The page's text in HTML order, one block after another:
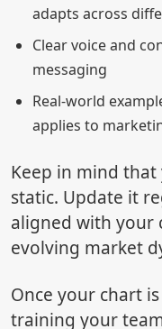
adapts across
Clear voice and
messaging
Real-world
applies to
Keep in mind that
static. Update it
aligned with your
evolving market
Once your chart
training your